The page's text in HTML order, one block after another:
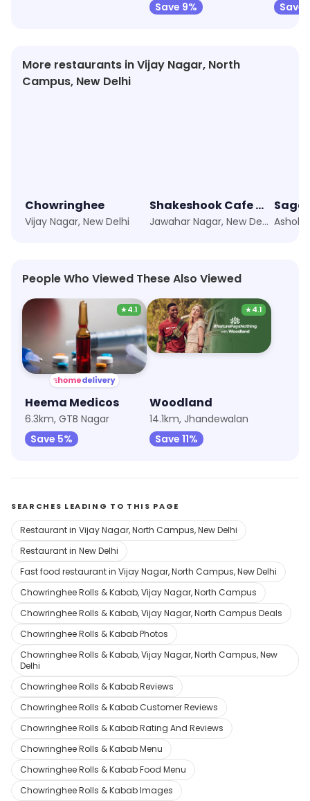
Save 9% Save
More restaurants in Vijay Nagar, North
Campus, New Delhi
Chowringhee
Vijay Nagar, New Delhi
Shakeshook Cafe KN
Jawahar Nagar, New Delhi
People Who Viewed These Also Viewed
★4.1
Heema Medicos
6.3km, GTB Nagar
Save 5%
★4.1
Woodland
14.1km, Jhandewalan
Save 11%
SEARCHES LEADING TO THIS PAGE
Restaurant in Vijay Nagar, North Campus, New Delhi
Restaurant in New Delhi
Fast food restaurant in Vijay Nagar, North Campus, New Delhi
Chowringhee Rolls & Kabab, Vijay Nagar, North Campus
Chowringhee Rolls & Kabab, Vijay Nagar, North Campus Deals
Chowringhee Rolls & Kabab Photos
Chowringhee Rolls & Kabab, Vijay Nagar, North Campus, New
Delhi
Chowringhee Rolls & Kabab Reviews
Chowringhee Rolls & Kabab Customer Reviews
Chowringhee Rolls & Kabab Rating And Reviews
Chowringhee Rolls & Kabab Menu
Chowringhee Rolls & Kabab Food Menu
Chowringhee Rolls & Kabab Images